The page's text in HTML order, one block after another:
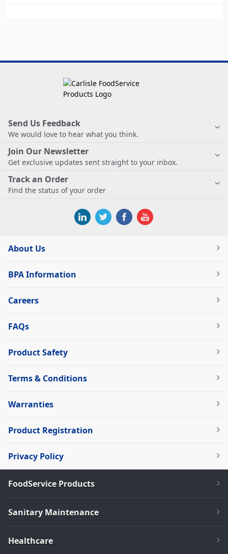
Send Us Feedback
We would love to hear what you think.
Join Our Newsletter
Get exclusive updates sent straight to your inbox.
Track an Order
Find the status of your order
About Us
BPA Information
Careers
FAQs
Product Safety
Terms & Conditions
Warranties
Product Registration
Privacy Policy
FoodService Products
Sanitary Maintenance
Healthcare